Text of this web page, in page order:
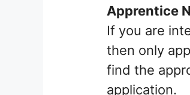
Apprentice
If you are
then only
find the
application.